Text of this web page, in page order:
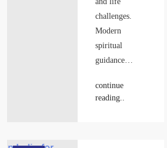
challenges.
Modern
spiritual
guidance…
continue
reading..